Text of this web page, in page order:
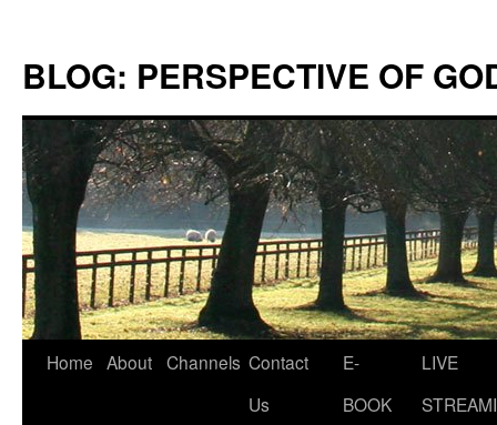
content
BLOG: PERSPECTIVE OF
Home About Channels Contact
Us
E-
BOOK
LIVE